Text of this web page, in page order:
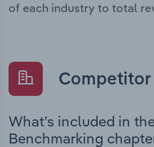
of each industry to total
Competitor
What’s included in
Benchmarking